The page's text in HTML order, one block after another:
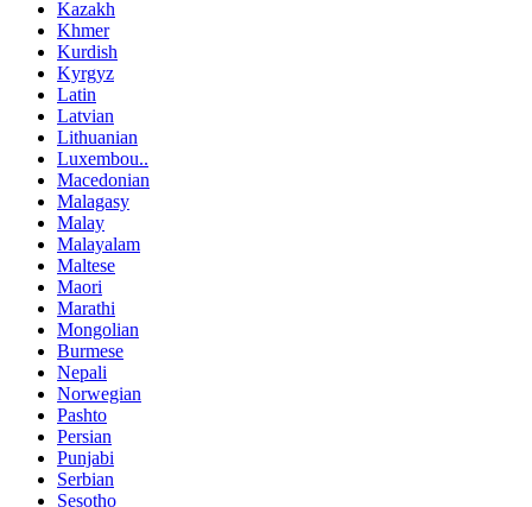
Kazakh
Khmer
Kurdish
Kyrgyz
Latin
Latvian
Lithuanian
Luxembou..
Macedonian
Malagasy
Malay
Malayalam
Maltese
Maori
Marathi
Mongolian
Burmese
Nepali
Norwegian
Pashto
Persian
Punjabi
Serbian
Sesotho